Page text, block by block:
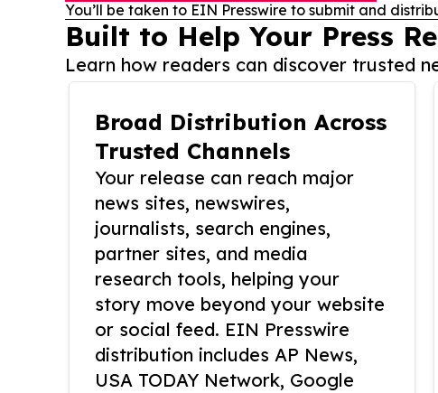
You’ll be taken to EIN Presswire to submit and
Built to Help Your Press
Learn how readers can discover trusted
Broad Distribution Across
Trusted Channels
Your release can reach major
news sites, newswires,
journalists, search engines,
partner sites, and media
research tools, helping your
story move beyond your website
or social feed. EIN Presswire
distribution includes AP News,
USA TODAY Network, Google